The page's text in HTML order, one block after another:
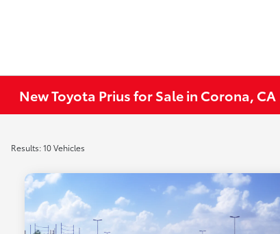
New Toyota Prius for Sale in Corona, CA
Results: 10 Vehicles